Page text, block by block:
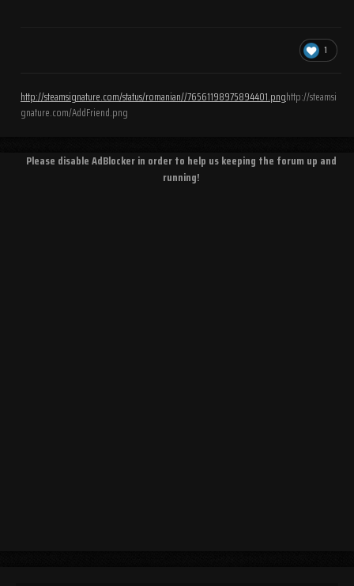
1
http://steamsignature.com/status/romanian//76561198975894401.pnghttp://steamsi
gnature.com/AddFriend.png
Please disable AdBlocker in order to help us keeping the forum up and
running!